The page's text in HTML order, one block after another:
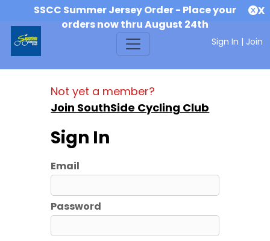
SSCC Summer Jersey Order - Place your
orders now thru August 24th
X
Sign In | Join
Not yet a member?
Join SouthSide Cycling Club
Sign In
Email
Password